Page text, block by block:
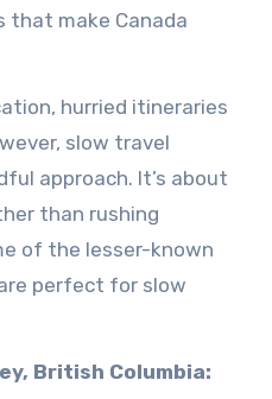
that make Canada
hurried itineraries
slow travel
approach. It’s about
than rushing
of the lesser-known
perfect for slow
British Columbia: